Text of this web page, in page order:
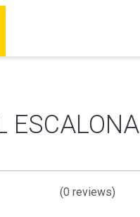
ESCALONA
(0 reviews)